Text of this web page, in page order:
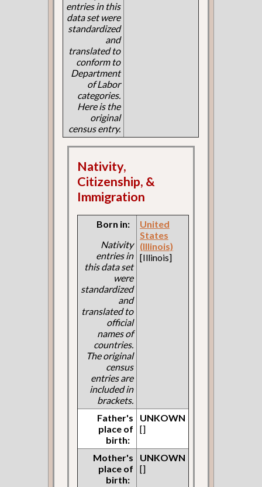
entries in this
data set were
standardized
and
translated to
conform to
Department
of Labor
categories.
Here is the
original
census entry.
Nativity,
Citizenship, &
Immigration
Born in:
Nativity
entries in
this data set
were
standardized
and
translated to
official
names of
countries.
The original
census
entries are
included in
brackets.
United
States
(Illinois)
[Illinois]
Father's
place of
birth:
UNKOWN
[]
Mother's
place of
birth:
UNKOWN
[]